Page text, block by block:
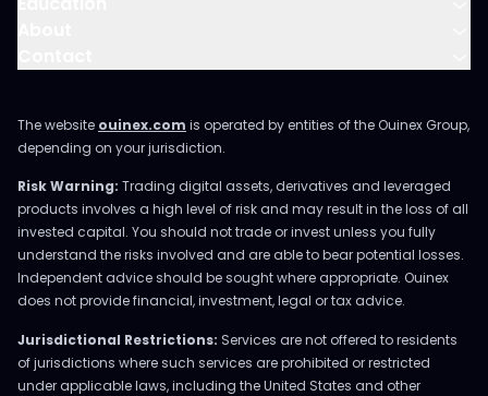
The website ouinex.com is operated by entities of the Ouinex Group,
depending on your jurisdiction.
Risk Warning: Trading digital assets, derivatives and leveraged
products involves a high level of risk and may result in the loss of all
invested capital. You should not trade or invest unless you fully
understand the risks involved and are able to bear potential losses.
Independent advice should be sought where appropriate. Ouinex
does not provide financial, investment, legal or tax advice.
Jurisdictional Restrictions: Services are not offered to residents
of jurisdictions where such services are prohibited or restricted
under applicable laws, including the United States and other